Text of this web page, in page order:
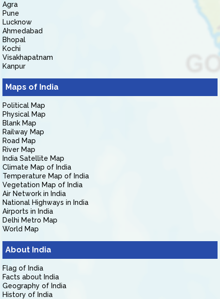
Agra
Pune
Lucknow
Ahmedabad
Bhopal
Kochi
Visakhapatnam
Kanpur
Maps of India
Political Map
Physical Map
Blank Map
Railway Map
Road Map
River Map
India Satellite Map
Climate Map of India
Temperature Map of India
Vegetation Map of India
Air Network in India
National Highways in India
Airports in India
Delhi Metro Map
World Map
About India
Flag of India
Facts about India
Geography of India
History of India